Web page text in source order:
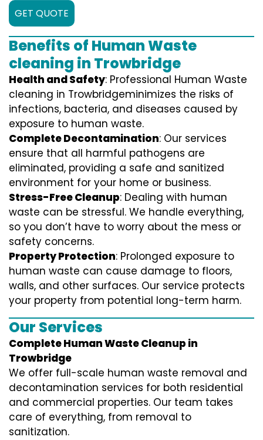
GET QUOTE
Benefits of Human Waste
cleaning in Trowbridge
Health and Safety: Professional Human Waste
cleaning in Trowbridgeminimizes the risks of
infections, bacteria, and diseases caused by
exposure to human waste.
Complete Decontamination: Our services
ensure that all harmful pathogens are
eliminated, providing a safe and sanitized
environment for your home or business.
Stress-Free Cleanup: Dealing with human
waste can be stressful. We handle everything,
so you don’t have to worry about the mess or
safety concerns.
Property Protection: Prolonged exposure to
human waste can cause damage to floors,
walls, and other surfaces. Our service protects
your property from potential long-term harm.
Our Services
Complete Human Waste Cleanup in
Trowbridge
We offer full-scale human waste removal and
decontamination services for both residential
and commercial properties. Our team takes
care of everything, from removal to
sanitization.